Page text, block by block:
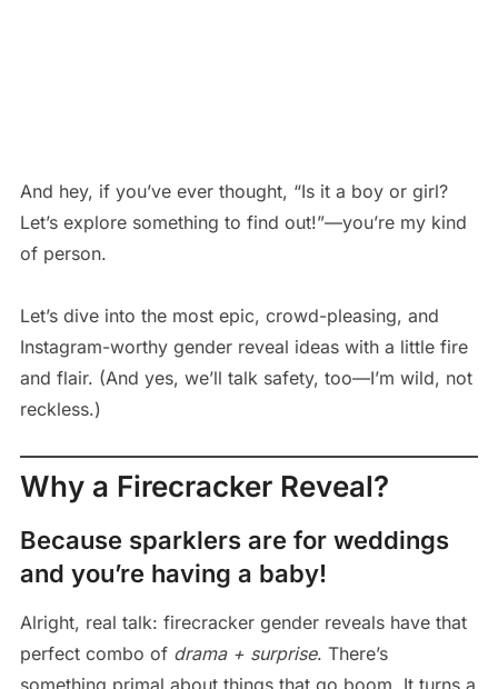
And hey, if you’ve ever thought, “Is it a boy or girl?
Let’s explore something to find out!”—you’re my kind
of person.
Let’s dive into the most epic, crowd-pleasing, and
Instagram-worthy gender reveal ideas with a little fire
and flair. (And yes, we’ll talk safety, too—I’m wild, not
reckless.)
Why a Firecracker Reveal?
Because sparklers are for weddings
and you’re having a baby!
Alright, real talk: firecracker gender reveals have that
perfect combo of drama + surprise. There’s
something primal about things that go boom. It turns a